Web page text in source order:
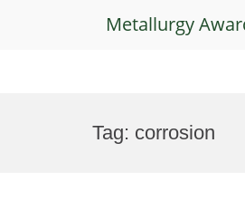
Metallurgy
Tag: corrosion